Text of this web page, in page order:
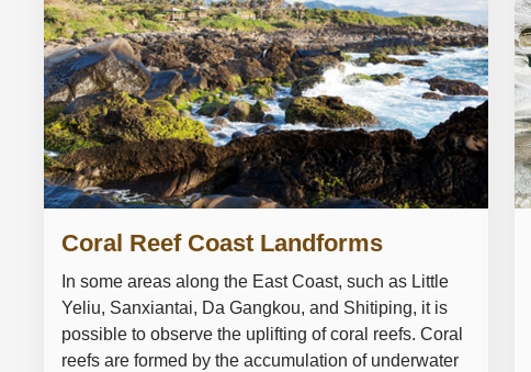
Coral Reef Coast Landforms
In some areas along the East Coast, such as Little
Yeliu, Sanxiantai, Da Gangkou, and Shitiping, it is
possible to observe the uplifting of coral reefs. Coral
reefs are formed by the accumulation of underwater